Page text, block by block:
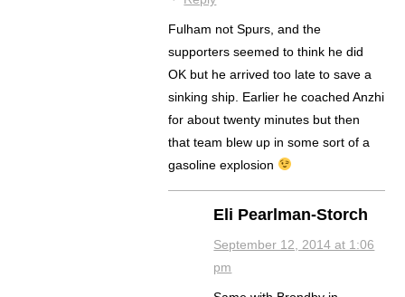
Fulham not Spurs, and the
supporters seemed to think he did
OK but he arrived too late to save a
sinking ship. Earlier he coached Anzhi
for about twenty minutes but then
that team blew up in some sort of a
gasoline explosion
Eli Pearlman-Storch
September 12, 2014 at 1:06
pm